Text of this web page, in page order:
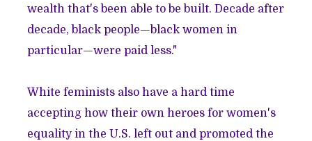
wealth that's been able to be built. Decade after
decade, black people—black women in
particular—were paid less."
White feminists also have a hard time
accepting how their own heroes for women's
equality in the U.S. left out and promoted the